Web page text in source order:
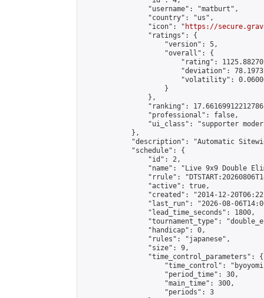
                "username": "matburt",
                "country": "us",
                "icon": "
https://
                "ratings": {
                    "version": 5,
                    "overall": {
"rating":
"deviation":
"volatility":
                    }
                },
"ranking":
                "professional": false,
"ui_class": "supporter
            },
"description": "Automatic
            "schedule": {
                "id": 2,
"name": "Live 9x9 Double
"rrule":
                "active": true,
"created": "2014-12-
"last_run": "2026-08-
                "lead_time_seconds": 1800,
"tournament_type":
                "handicap": 0,
                "rules": "japanese",
                "size": 9,
                "time_control_parameters": {
"time_control":
                    "period_time": 30,
                    "main_time": 300,
                    "periods": 3